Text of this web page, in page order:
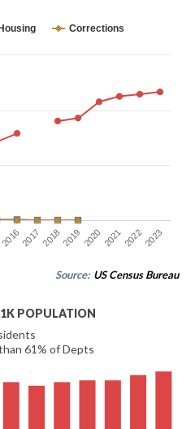
Housing Corrections
20162017 20182019 2020 202120222023
Source: US Census Bureau
1K POPULATION
61% of Depts